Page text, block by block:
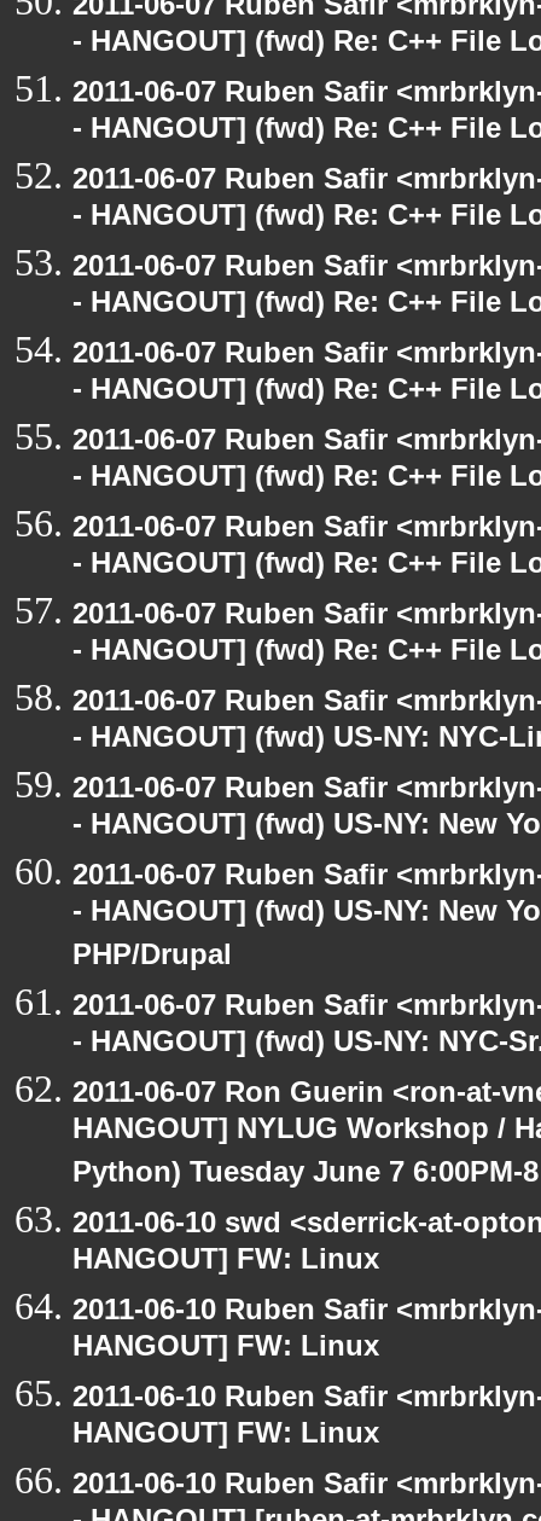
- HANGOUT] (fwd) Re: C++ File
2011-06-07 Ruben Safir
- HANGOUT] (fwd) Re: C++ File
2011-06-07 Ruben Safir
- HANGOUT] (fwd) Re: C++ File
2011-06-07 Ruben Safir
- HANGOUT] (fwd) Re: C++ File
2011-06-07 Ruben Safir
- HANGOUT] (fwd) Re: C++ File
2011-06-07 Ruben Safir
- HANGOUT] (fwd) Re: C++ File
2011-06-07 Ruben Safir
- HANGOUT] (fwd) Re: C++ File
2011-06-07 Ruben Safir
- HANGOUT] (fwd) Re: C++ File
2011-06-07 Ruben Safir
- HANGOUT] (fwd) US-NY: NYC-
2011-06-07 Ruben Safir
- HANGOUT] (fwd) US-NY: New
2011-06-07 Ruben Safir
- HANGOUT] (fwd) US-NY: New
PHP/Drupal
2011-06-07 Ruben Safir
- HANGOUT] (fwd) US-NY: NYC-
2011-06-07 Ron Guerin <ron-at-
HANGOUT] NYLUG Workshop /
Python) Tuesday June 7 6:00PM-
2011-06-10 swd <sderrick-at-
HANGOUT] FW: Linux
2011-06-10 Ruben Safir
HANGOUT] FW: Linux
2011-06-10 Ruben Safir
HANGOUT] FW: Linux
2011-06-10 Ruben Safir